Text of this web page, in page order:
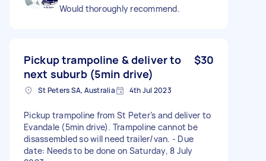
Would thoroughly recommend.
Pickup trampoline & deliver to
next suburb (5min drive)
$30
St Peters SA, Australia 4th Jul 2023
Pickup trampoline from St Peter’s and deliver to
Evandale (5min drive). Trampoline cannot be
disassembled so will need trailer/van. - Due
date: Needs to be done on Saturday, 8 July